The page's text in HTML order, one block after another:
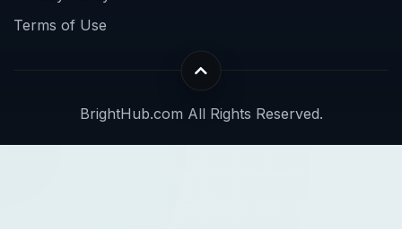
Terms of Use
BrightHub.com All Rights Reserved.